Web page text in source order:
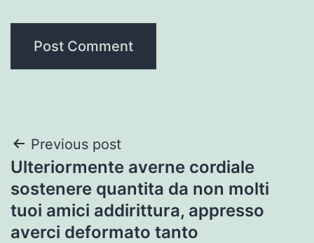
Post
navigation
Previous post
Ulteriormente averne cordiale
sostenere quantita da non molti
tuoi amici addirittura, appresso
averci deformato tanto